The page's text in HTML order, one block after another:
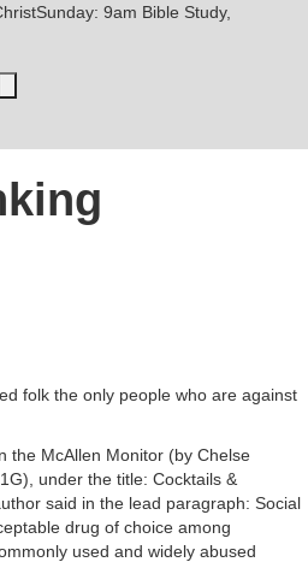
Sunday: 9am Bible Study,
folk the only people who are against
the McAllen Monitor (by Chelse
under the title: Cocktails &
said in the lead paragraph: Social
drug of choice among
used and widely abused